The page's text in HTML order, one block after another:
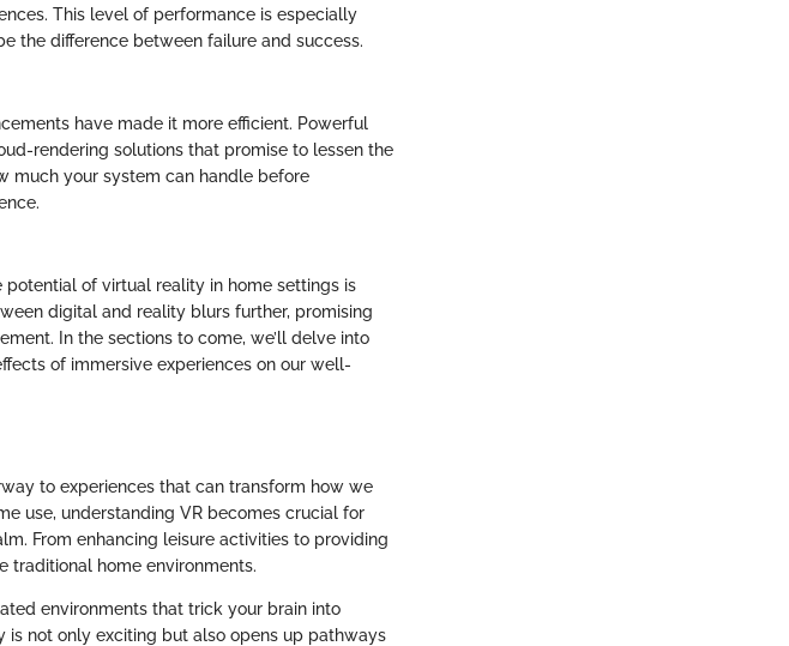
This level of performance is especially
the difference between failure and success.
have made it more efficient. Powerful
rendering solutions that promise to lessen the
much your system can handle before
of virtual reality in home settings is
digital and reality blurs further, promising
In the sections to come, we’ll delve into
of immersive experiences on our well-
to experiences that can transform how we
use, understanding VR becomes crucial for
From enhancing leisure activities to providing
traditional home environments.
environments that trick your brain into
is not only exciting but also opens up pathways